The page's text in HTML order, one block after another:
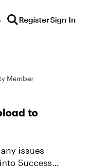
RegisterSign In
Member
to
Success